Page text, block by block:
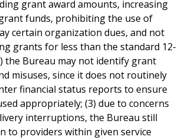
grant award amounts, increasing
funds, prohibiting the use of
certain organization dues, and not
grants for less than the standard 12-
the Bureau may not identify grant
misuses, since it does not routinely
financial status reports to ensure
appropriately; (3) due to concerns
interruptions, the Bureau still
to providers within given service